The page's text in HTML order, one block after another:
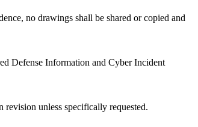
no drawings shall be shared or copied and
Defense Information and Cyber Incident
unless specifically requested.